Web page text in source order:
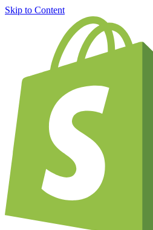
Skip to Content